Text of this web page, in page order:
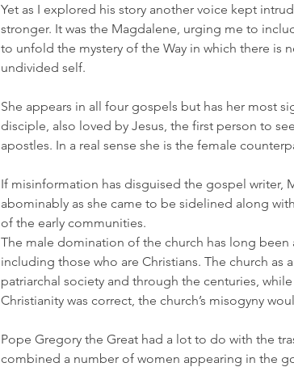
Yet as I explored his story another voice kept
stronger. It was the Magdalene, urging me to
to unfold the mystery of the Way in which there is
undivided self.
She appears in all four gospels but has her most
disciple, also loved by Jesus, the first person to
apostles. In a real sense she is the female
If misinformation has disguised the gospel writer,
abominably as she came to be sidelined along
of the early communities.
The male domination of the church has long
including those who are Christians. The church as
patriarchal society and through the centuries,
Christianity was correct, the church’s misogyny
Pope Gregory the Great had a lot to do with the
combined a number of women appearing in the